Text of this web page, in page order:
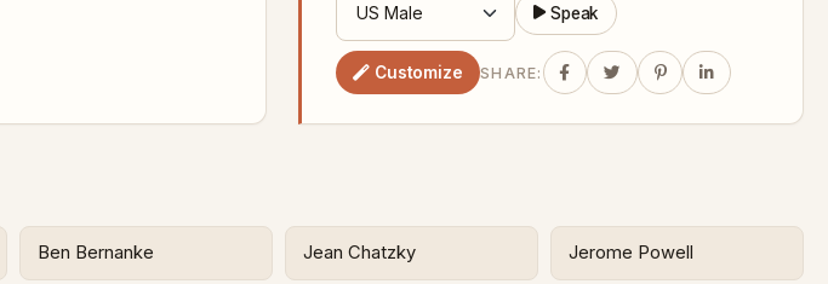
Speak
Customize SHARE:
Ben Bernanke Jean Chatzky Jerome Powell